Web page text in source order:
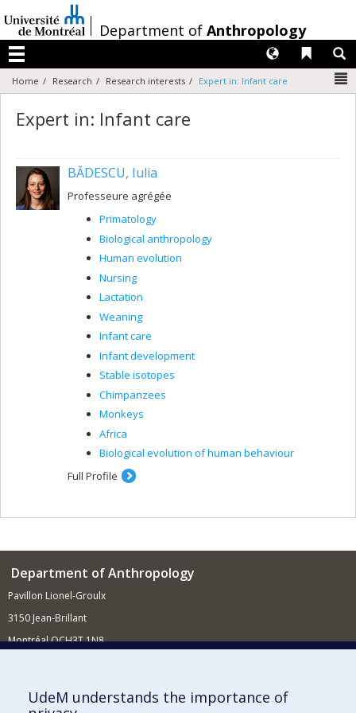
au
contenu
/Department of Anthropology
Menu
Liens
Langues
Home Research Research interests Expert in: Infant care
Expert in: Infant care
BĂDESCU, Iulia
Professeure agrégée
Primatology
Biological anthropology
Human evolution
Nursing
Lactation
Weaning
Infant care
Infant development
Stable isotopes
Chimpanzees
Monkeys
Africa
Biological evolution of human behaviour
Full Profile
Department of Anthropology
Pavillon Lionel-Groulx
3150 Jean-Brillant
Montréal QCH3T 1N8
UdeM understands the importance of